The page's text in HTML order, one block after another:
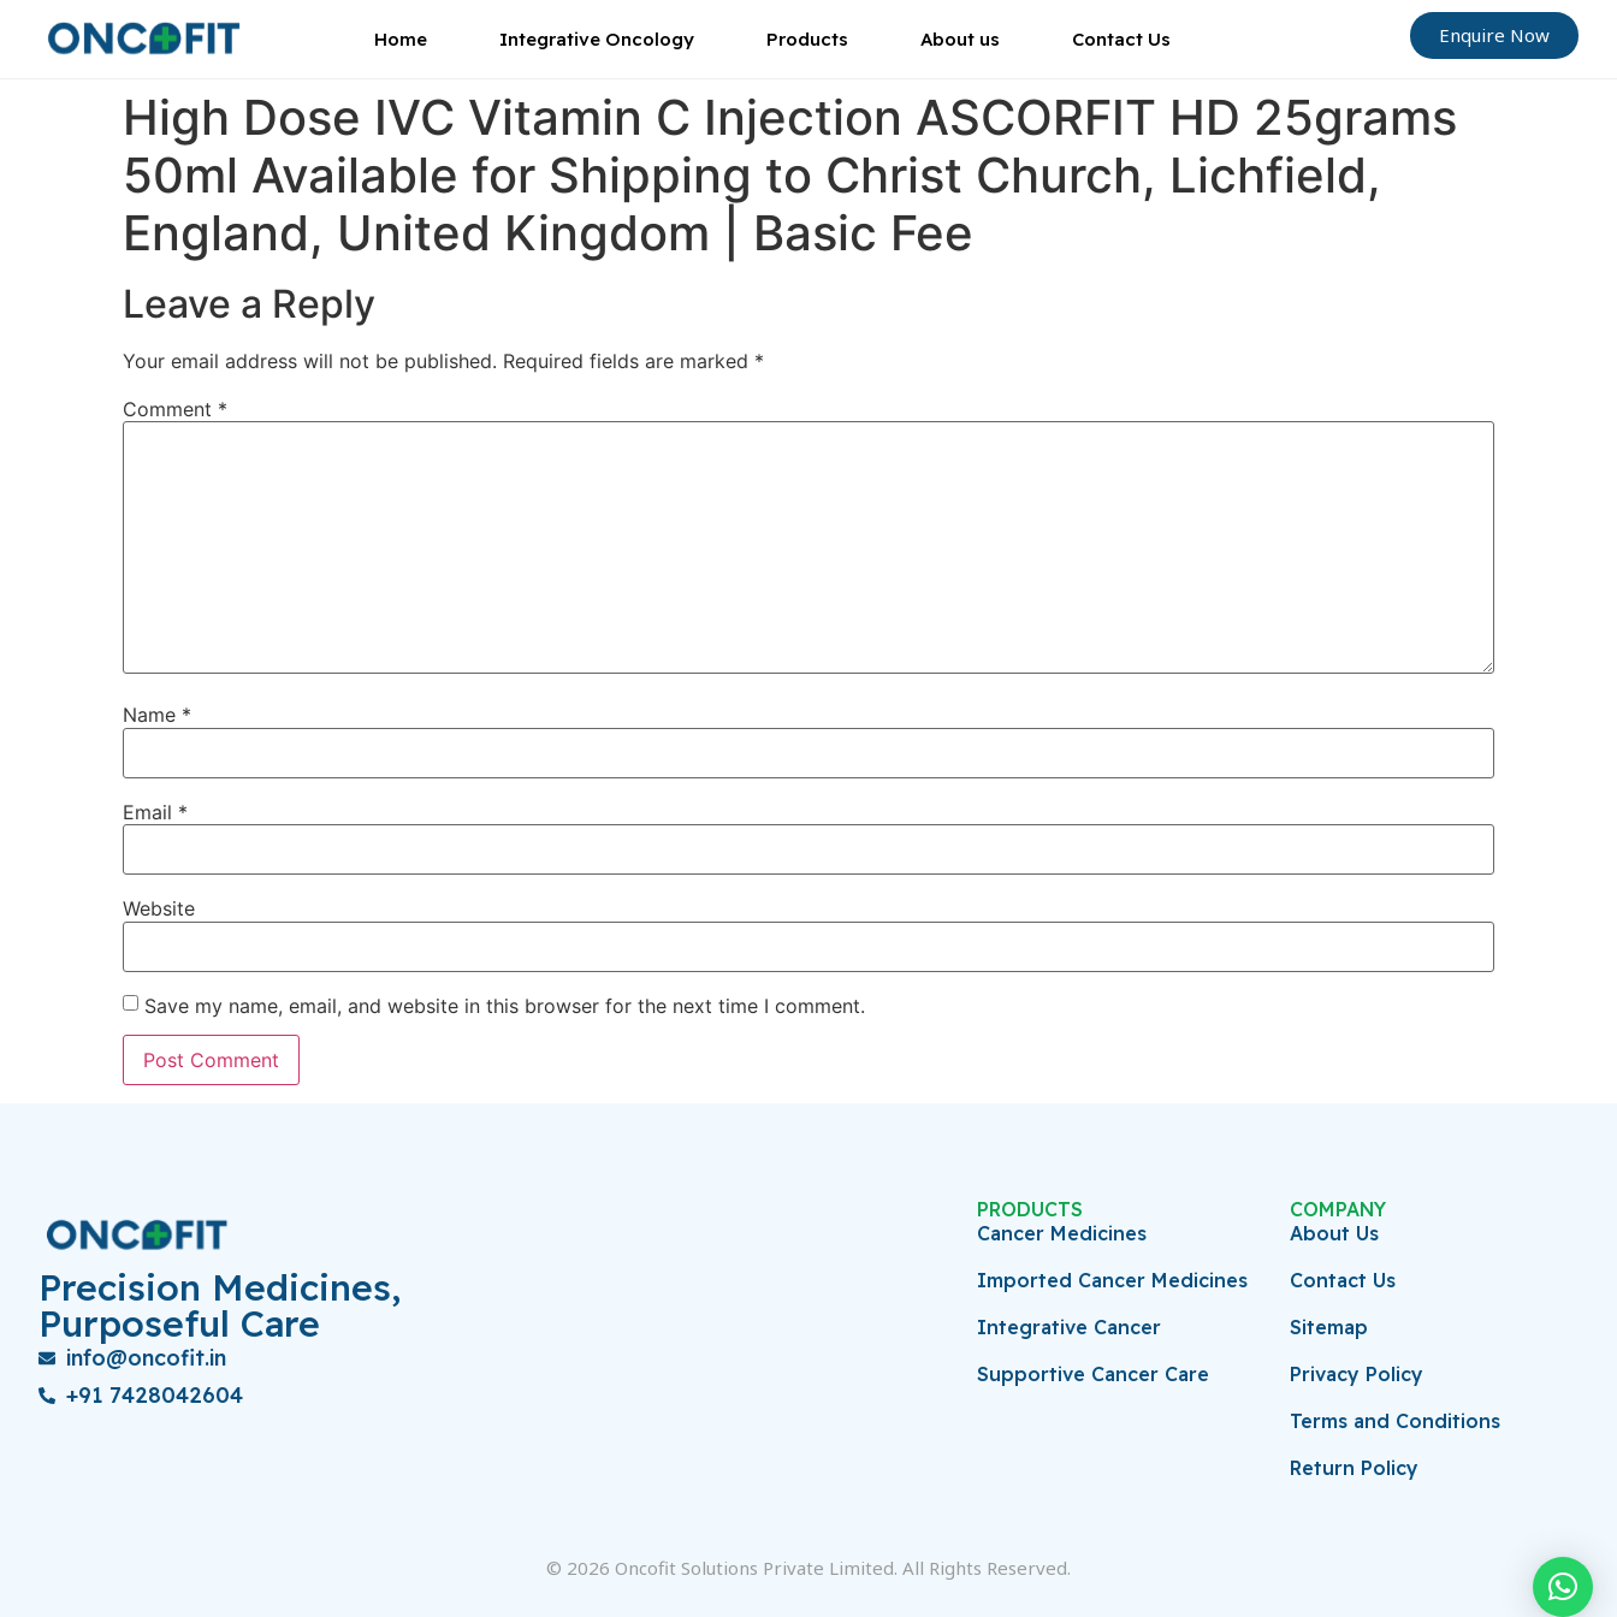
Home Integrative Oncology Products About us Contact Us Enquire Now
High Dose IVC Vitamin C Injection ASCORFIT HD 25grams
50ml Available for Shipping to Christ Church, Lichfield,
England, United Kingdom | Basic Fee
Leave a Reply
Your email address will not be published. Required fields are marked *
Comment *
Name *
Email *
Website
Save my name, email, and website in this browser for the next time I comment.
Precision Medicines,
Purposeful Care
info@oncofit.in
+91 7428042604
PRODUCTS
Cancer Medicines
Imported Cancer Medicines
Integrative Cancer
Supportive Cancer Care
COMPANY
About Us
Contact Us
Sitemap
Privacy Policy
Terms and Conditions
Return Policy
© 2026 Oncofit Solutions Private Limited. All Rights Reserved.